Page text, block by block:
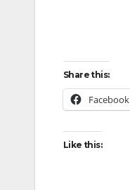
Share this:
Facebook
Like this: